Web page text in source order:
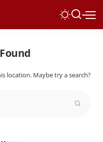
location. Maybe try a search?